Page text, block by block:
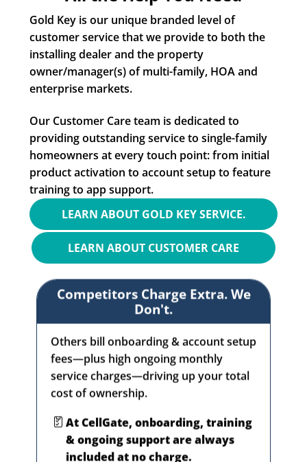
Gold Key is our unique branded level of
customer service that we provide to both the
installing dealer and the property
owner/manager(s) of multi-family, HOA and
enterprise markets.
Our Customer Care team is dedicated to
providing outstanding service to single-family
homeowners at every touch point: from initial
product activation to account setup to feature
training to app support.
LEARN ABOUT GOLD KEY SERVICE.
LEARN ABOUT CUSTOMER CARE
Competitors Charge Extra. We
Don't.
Others bill onboarding & account setup
fees—plus high ongoing monthly
service charges—driving up your total
cost of ownership.
At CellGate, onboarding, training
& ongoing support are always
included at no charge.